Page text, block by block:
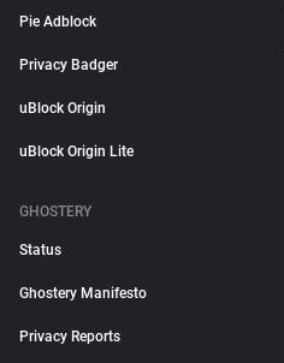
Pie Adblock
Privacy Badger
uBlock Origin
uBlock Origin Lite
GHOSTERY
Status
Ghostery Manifesto
Privacy Reports